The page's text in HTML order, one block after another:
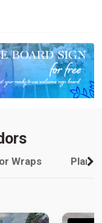
Wraps